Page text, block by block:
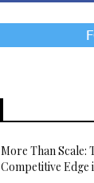
More Than Scale:
Competitive Edge